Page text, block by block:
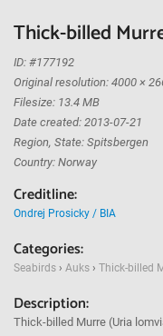
Thick-billed
ID: #177192
Original resolution: 4000 ×
Filesize: 13.4 MB
Date created: 2013-07-21
Region, State: Spitsbergen
Country: Norway
Creditline:
Ondrej Prosicky / BIA
Categories:
Seabirds › Auks › Thick-billed
Description:
Thick-billed Murre (Uria